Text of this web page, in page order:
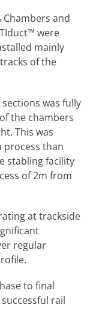
Chambers and
were
mainly
of the
was fully
the chambers
This was
process than
stabling facility
of 2m from
at trackside
regular
to final
rail